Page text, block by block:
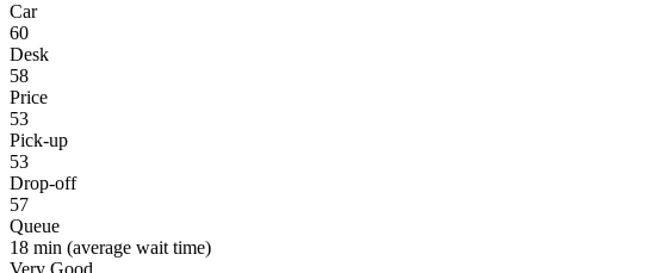
Car
60
Desk
58
Price
53
Pick-up
53
Drop-off
57
Queue
18 min (average wait time)
Very Good